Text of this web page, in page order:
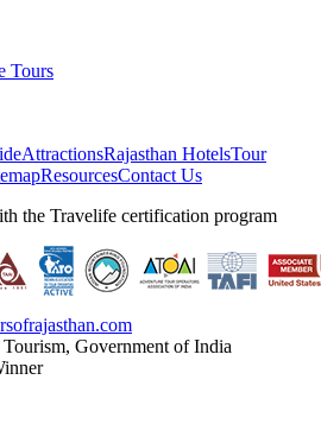
Tours
AttractionsRajasthan HotelsTour
ResourcesContact Us
the Travelife certification program
Government of India